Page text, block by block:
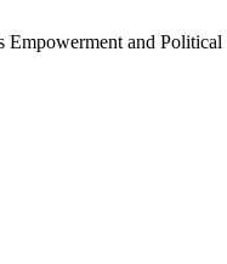
Empowerment and